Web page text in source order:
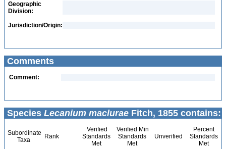
Geographic
Division:
Jurisdiction/Origin:
Comments
Comment:
Species Lecanium maclurae Fitch, 1855 contains:
Subordinate
Taxa
Rank
Verified
Standards
Met
Verified Min
Standards
Met
Unverified
Percent
Standards
Met